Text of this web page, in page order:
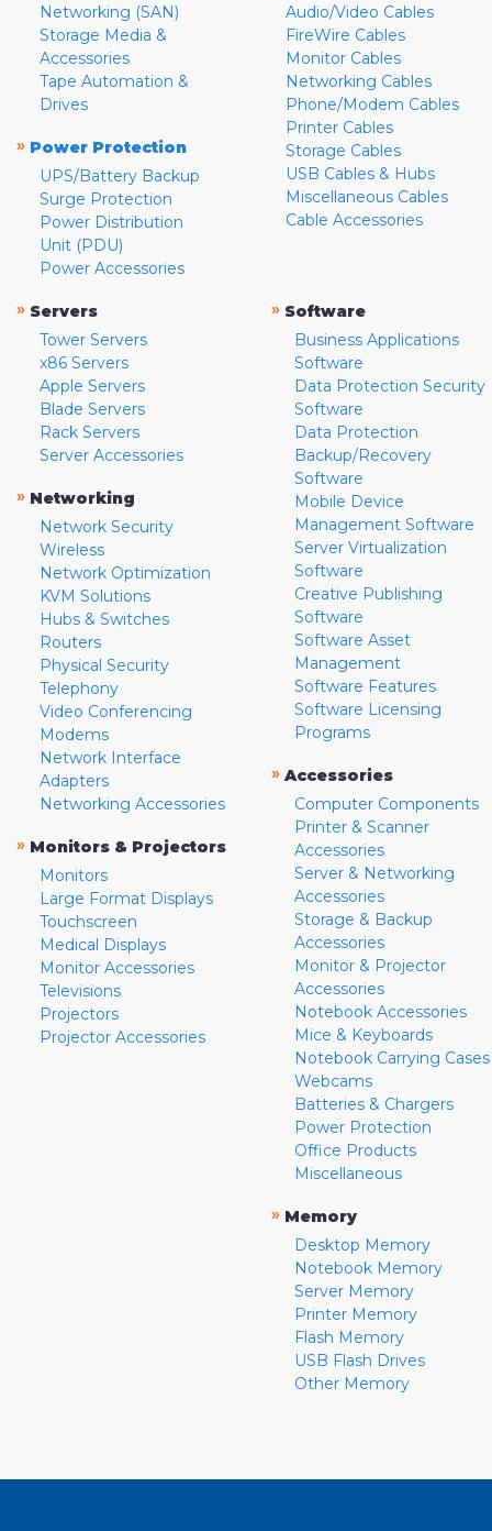
Networking (SAN)
Storage Media &
Accessories
Tape Automation &
Drives
» Power Protection
UPS/Battery Backup
Surge Protection
Power Distribution
Unit (PDU)
Power Accessories
Audio/Video Cables
FireWire Cables
Monitor Cables
Networking Cables
Phone/Modem Cables
Printer Cables
Storage Cables
USB Cables & Hubs
Miscellaneous Cables
Cable Accessories
» Servers
Tower Servers
x86 Servers
Apple Servers
Blade Servers
Rack Servers
Server Accessories
» Networking
Network Security
Wireless
Network Optimization
KVM Solutions
Hubs & Switches
Routers
Physical Security
Telephony
Video Conferencing
Modems
Network Interface
Adapters
Networking Accessories
» Monitors & Projectors
Monitors
Large Format Displays
Touchscreen
Medical Displays
Monitor Accessories
Televisions
Projectors
Projector Accessories
» Software
Business Applications
Software
Data Protection Security
Software
Data Protection
Backup/Recovery
Software
Mobile Device
Management Software
Server Virtualization
Software
Creative Publishing
Software
Software Asset
Management
Software Features
Software Licensing
Programs
» Accessories
Computer Components
Printer & Scanner
Accessories
Server & Networking
Accessories
Storage & Backup
Accessories
Monitor & Projector
Accessories
Notebook Accessories
Mice & Keyboards
Notebook Carrying Cases
Webcams
Batteries & Chargers
Power Protection
Office Products
Miscellaneous
» Memory
Desktop Memory
Notebook Memory
Server Memory
Printer Memory
Flash Memory
USB Flash Drives
Other Memory